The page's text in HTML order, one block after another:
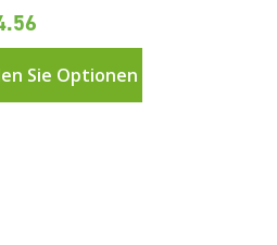
Sie Optionen aus